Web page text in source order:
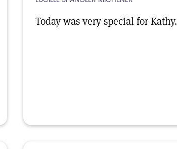
Today was very special for Kathy.